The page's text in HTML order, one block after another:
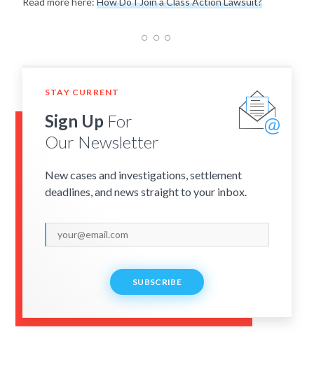
STAY CURRENT
Sign Up For
Our Newsletter
New cases and investigations, settlement
deadlines, and news straight to your inbox.
SUBSCRIBE